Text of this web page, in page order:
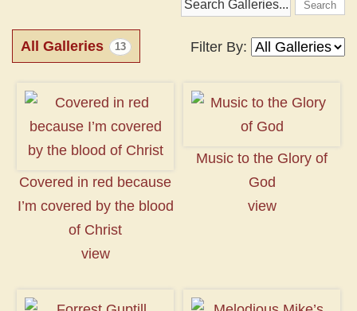
All Galleries 13 Filter By:
Covered in red because
I’m covered by the blood
of Christ
view
Music to the Glory of
God
view